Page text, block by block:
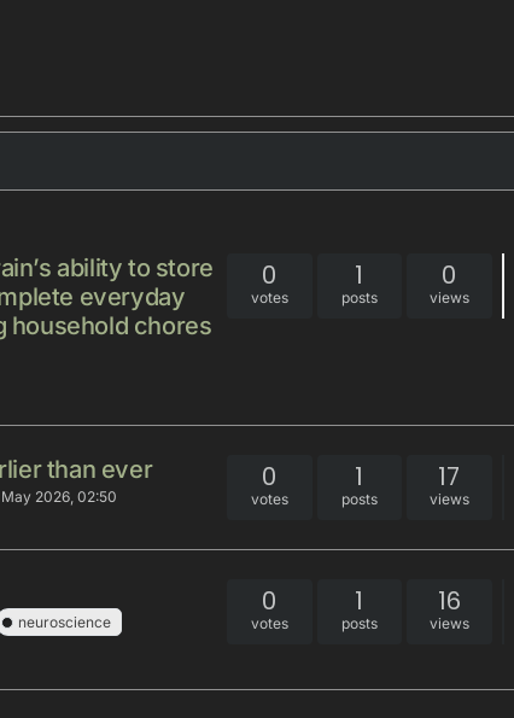
ability to store
everyday
household chores
0
votes
1
posts
0
views
than ever
May 2026, 02:50
0
votes
1
posts
17
views
neuroscience
0
votes
1
posts
16
views